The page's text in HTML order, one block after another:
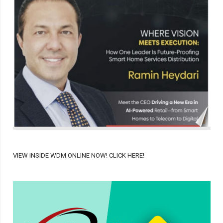
VIEW INSIDE WDM ONLINE NOW! CLICK HERE!